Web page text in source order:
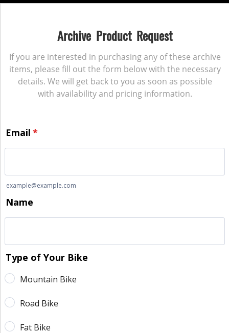
Archive Product Request
If you are interested in purchasing any of these archive
items, please fill out the form below with the necessary
details. We will get back to you as soon as possible
with availability and pricing information.